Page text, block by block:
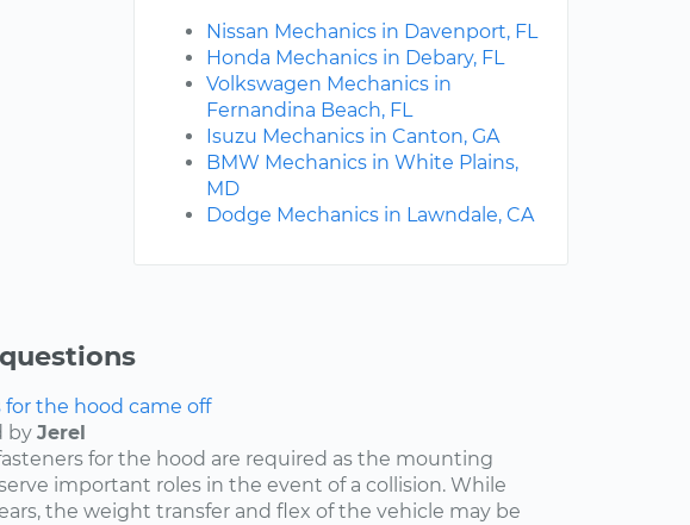
Nissan Mechanics in Davenport, FL
Honda Mechanics in Debary, FL
Volkswagen Mechanics in
Fernandina Beach, FL
Isuzu Mechanics in Canton, GA
BMW Mechanics in White Plains,
MD
Dodge Mechanics in Lawndale, CA
for the hood came off
by Jerel
for the hood are required as the mounting
important roles in the event of a collision. While
the weight transfer and flex of the vehicle may be